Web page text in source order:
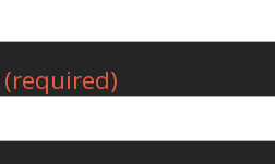
(required)